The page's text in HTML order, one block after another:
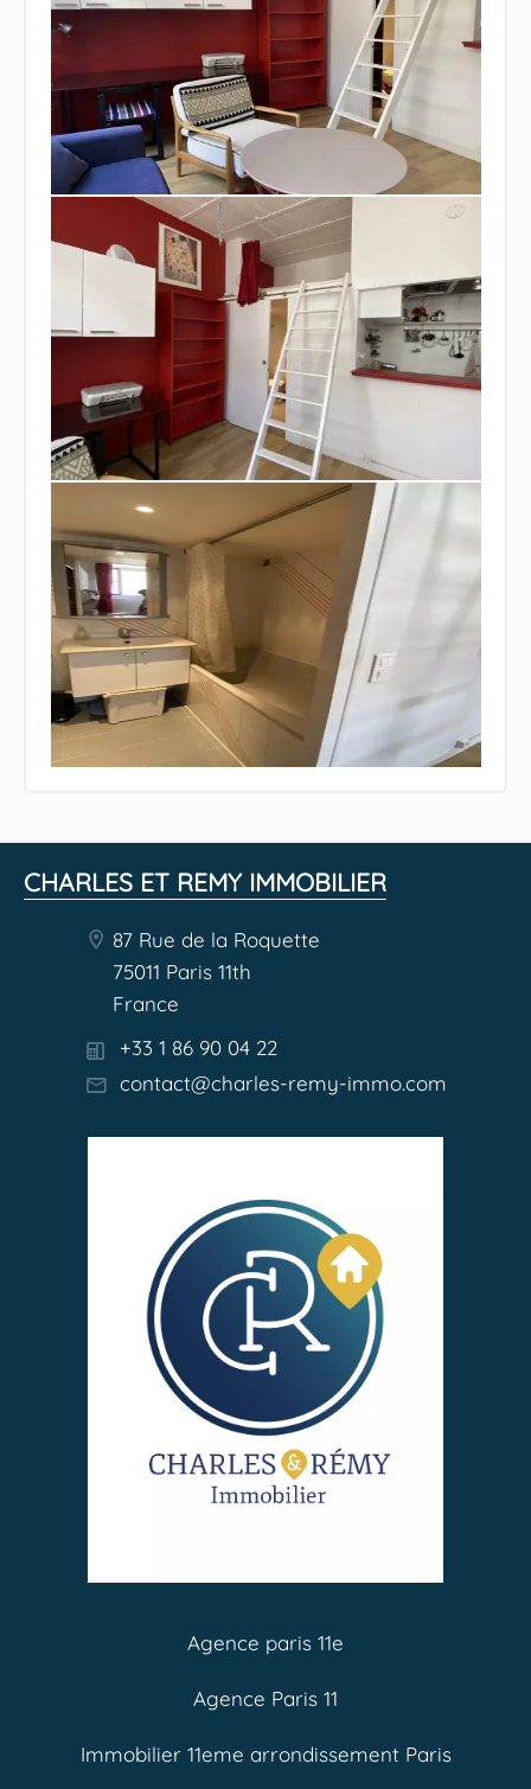
CHARLES ET REMY IMMOBILIER
87 Rue de la Roquette
75011 Paris 11th
France
+33 1 86 90 04 22
contact@charles-remy-immo.com
Agence paris 11e
Agence Paris 11
Immobilier 11eme arrondissement Paris